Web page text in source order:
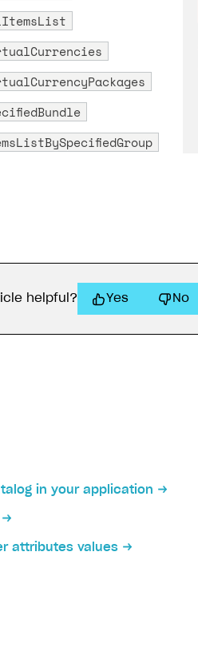
helpful? Yes No
in your application
attributes values